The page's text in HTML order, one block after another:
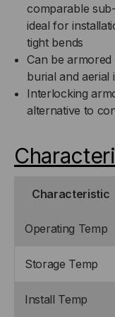
comparable
ideal for
tight bends
Can be
burial and aerial
Interlocking
alternative to
Characteristic
Operating Temp
Storage Temp
Install Temp